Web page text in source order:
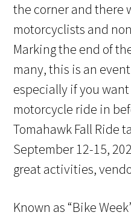
the corner and there
motorcyclists and
Marking the end of
many, this is an
especially if you
motorcycle ride in
Tomahawk Fall Ride
September 12-15,
great activities,
Known as “Bike